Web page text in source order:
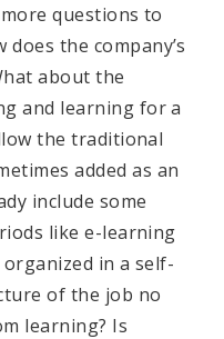
questions to
the company’s
about the
and learning for a
the traditional
added as an
include some
like e-learning
in a self-
of the job no
learning? Is